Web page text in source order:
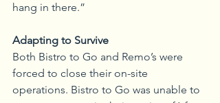
hang in there.”
Adapting to Survive
Both Bistro to Go and Remo’s were
forced to close their on-site
operations. Bistro to Go was unable to